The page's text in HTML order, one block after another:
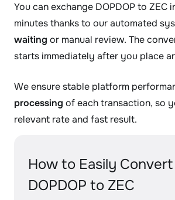
You can exchange DOPDOP to ZEC
minutes thanks to our automated
waiting or manual review. The
starts immediately after you place
We ensure stable platform
processing of each transaction, so
relevant rate and fast result.
How to Easily Convert
DOPDOP to ZEC